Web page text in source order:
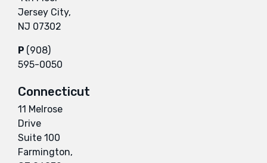
Jersey City,
NJ 07302
P (908)
595-0050
Connecticut
11 Melrose
Drive
Suite 100
Farmington,